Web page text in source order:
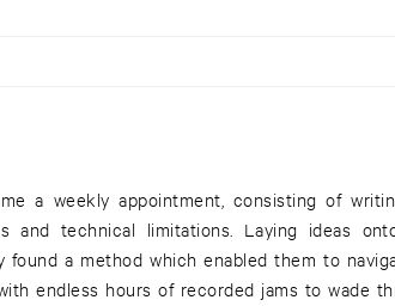
a weekly appointment, consisting of
and technical limitations. Laying ideas
found a method which enabled them to
endless hours of recorded jams to wade